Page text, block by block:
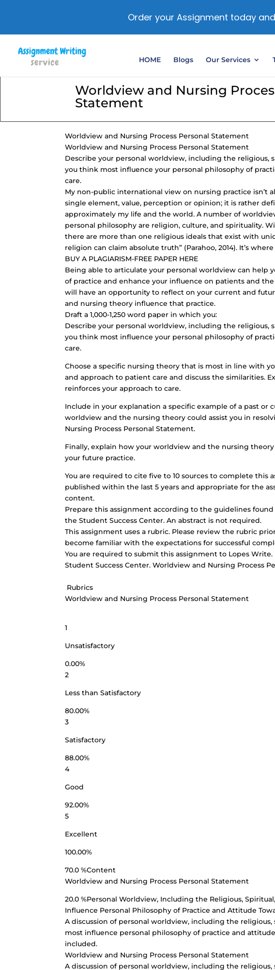
HOME Blogs Our Services
Worldview and Nursing
Statement
Worldview and Nursing Process Personal Statement
Worldview and Nursing Process Personal Statement
Describe your personal worldview, including the religious,
you think most influence your personal philosophy of
care.
My non-public international view on nursing practice isn’t
single element, value, perception or opinion; it is rather
approximately my life and the world. A number of
personal philosophy are religion, culture, and spirituality.
there are more than one religious ideals that exist with
religion can claim absolute truth” (Parahoo, 2014). It’s
BUY A PLAGIARISM-FREE PAPER HERE
Being able to articulate your personal worldview can help
of practice and enhance your influence on patients and
will have an opportunity to reflect on your current and
and nursing theory influence that practice.
Draft a 1,000-1,250 word paper in which you:
Describe your personal worldview, including the religious,
you think most influence your personal philosophy of
care.
Choose a specific nursing theory that is most in line with
and approach to patient care and discuss the similarities.
reinforces your approach to care.
Include in your explanation a specific example of a past or
worldview and the nursing theory could assist you in
Nursing Process Personal Statement.
Finally, explain how your worldview and the nursing
your future practice.
You are required to cite five to 10 sources to complete this
published within the last 5 years and appropriate for the
content.
Prepare this assignment according to the guidelines found
the Student Success Center. An abstract is not required.
This assignment uses a rubric. Please review the rubric
become familiar with the expectations for successful
You are required to submit this assignment to Lopes
Student Success Center. Worldview and Nursing Process
Rubrics
Worldview and Nursing Process Personal Statement
1
Unsatisfactory
0.00%
2
Less than Satisfactory
80.00%
3
Satisfactory
88.00%
4
Good
92.00%
5
Excellent
100.00%
70.0 %Content
Worldview and Nursing Process Personal Statement
20.0 %Personal Worldview, Including the Religious,
Influence Personal Philosophy of Practice and Attitude
A discussion of personal worldview, including the
most influence personal philosophy of practice and
included.
Worldview and Nursing Process Personal Statement
A discussion of personal worldview, including the
Order your Assignment today and